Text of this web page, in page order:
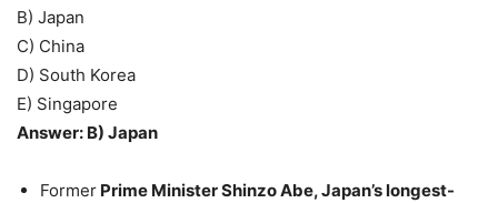
B) Japan
C) China
D) South Korea
E) Singapore
Answer: B) Japan
Former Prime Minister Shinzo Abe, Japan’s longest-